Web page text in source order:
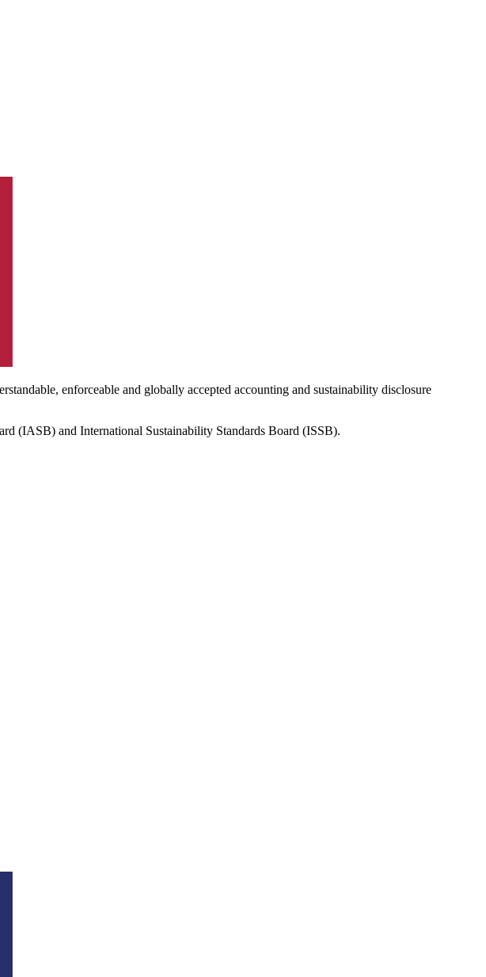
enforceable and globally accepted accounting and sustainability disclosure
(IASB) and International Sustainability Standards Board (ISSB).